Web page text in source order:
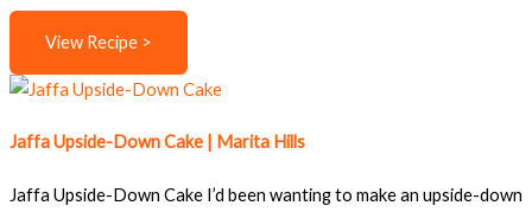
View Recipe >
Jaffa Upside-Down Cake | Marita Hills
Jaffa Upside-Down Cake I’d been wanting to make an upside-down